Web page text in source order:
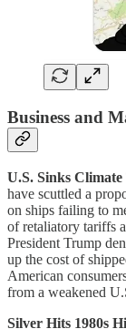
Business and
U.S. Sinks Climate
have scuttled a
on ships failing to
of retaliatory tariffs
President Trump
up the cost of
American
from a weakened
Silver Hits 1980s